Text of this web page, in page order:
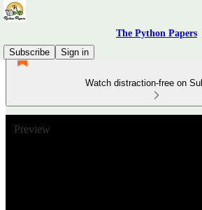
The Python Papers
Subscribe
Sign in
Watch distraction-free on
Preview